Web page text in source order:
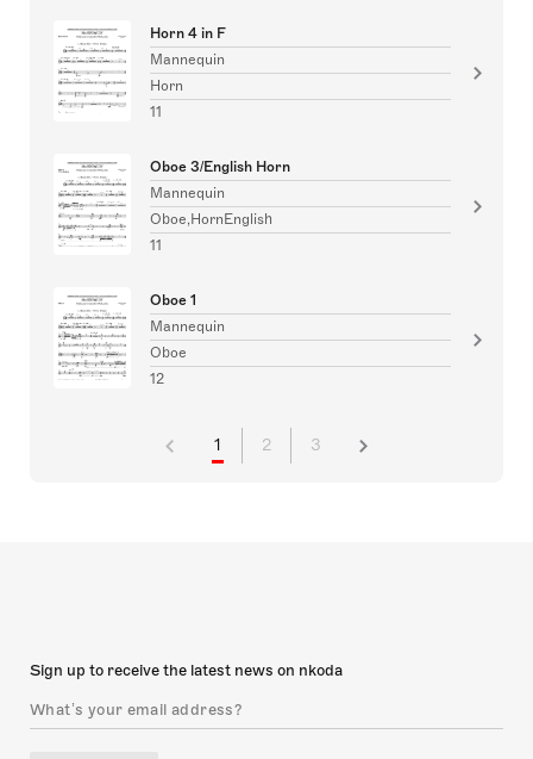
Horn 4 in F
Mannequin
Horn
11
Oboe 3/English Horn
Mannequin
Oboe,HornEnglish
11
Oboe 1
Mannequin
Oboe
12
1 2 3
Sign up to receive the latest news on nkoda